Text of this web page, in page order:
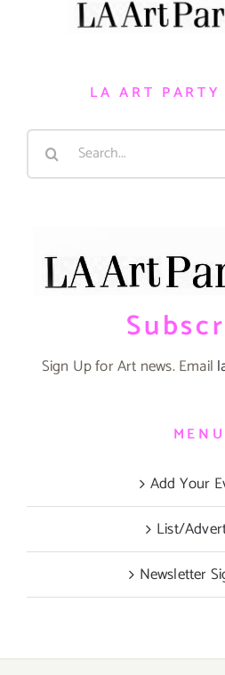
LA ART
Search
Sign Up for Art news. Email
MENU
Add Your
List/
Newsletter